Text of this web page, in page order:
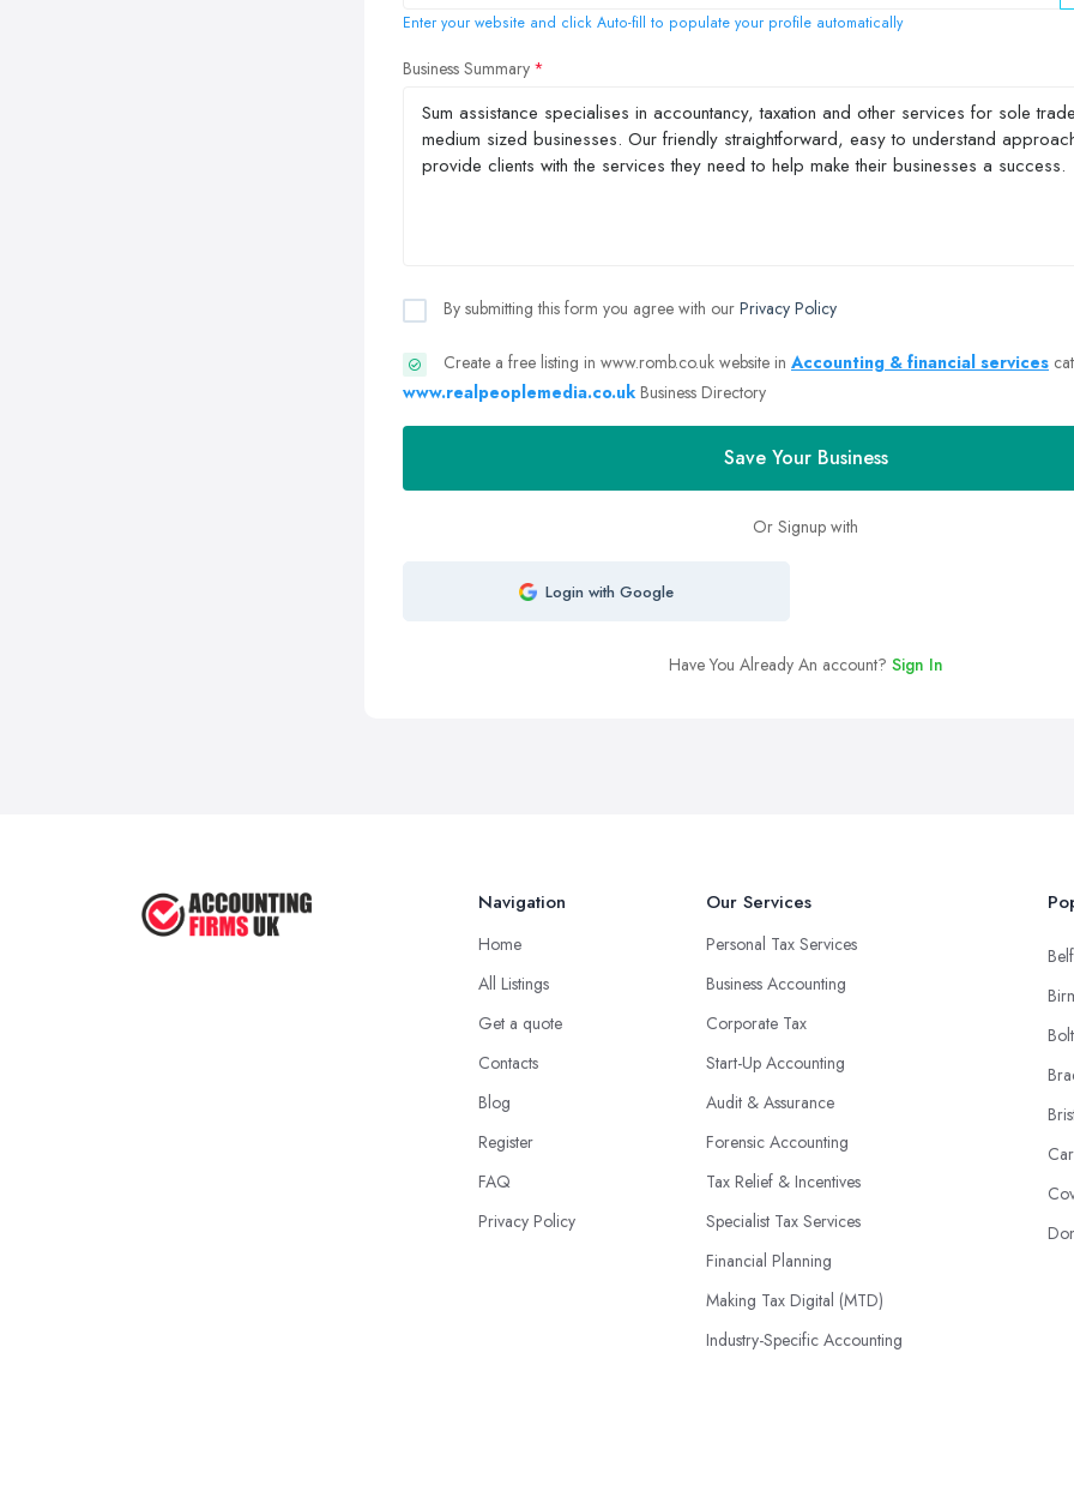
Enter your website and click Auto-fill to populate your profile automatically
Business Summary
By submitting this form you agree with our Privacy Policy
Create a free listing in www.romb.co.uk website in Accounting & financial services
www.realpeoplemedia.co.uk Business Directory
Save Your Business
Or Signup with
Login with Google
Have You Already An account? Sign In
Navigation
Home
All Listings
Get a quote
Contacts
Blog
Register
FAQ
Privacy Policy
Our Services
Personal Tax Services
Business Accounting
Corporate Tax
Start-Up Accounting
Audit & Assurance
Forensic Accounting
Tax Relief & Incentives
Specialist Tax Services
Financial Planning
Making Tax Digital (MTD)
Industry-Specific Accounting